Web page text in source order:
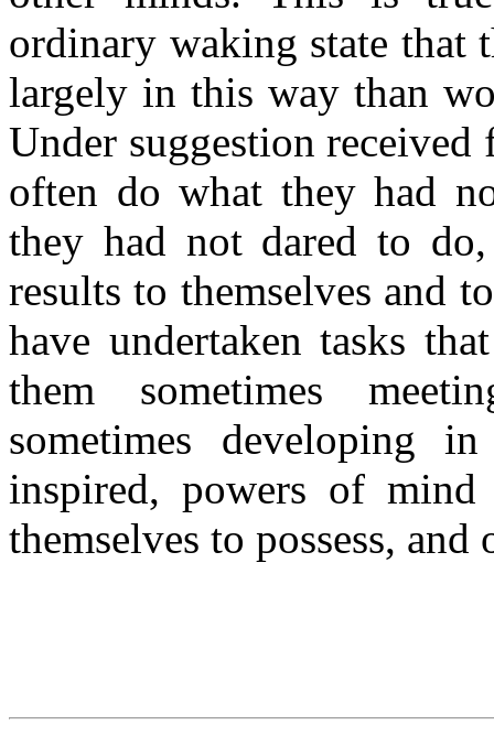
ordinary waking state that
largely in this way than
Under suggestion
often do what they had
they had not dared to
results to themselves and
have undertaken tasks
them sometimes
sometimes developing
inspired, powers of
themselves to possess,